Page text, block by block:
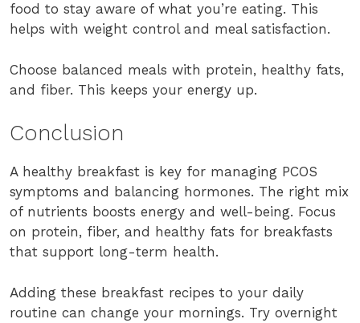
food to stay aware of what you’re eating. This
helps with weight control and meal satisfaction.
Choose balanced meals with protein, healthy fats,
and fiber. This keeps your energy up.
Conclusion
A healthy breakfast is key for managing PCOS
symptoms and balancing hormones. The right mix
of nutrients boosts energy and well-being. Focus
on protein, fiber, and healthy fats for breakfasts
that support long-term health.
Adding these breakfast recipes to your daily
routine can change your mornings. Try overnight